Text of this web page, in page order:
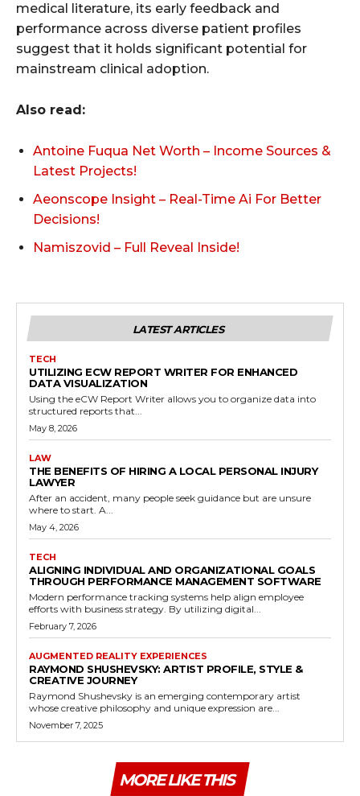
medical literature, its early feedback and
performance across diverse patient profiles
suggest that it holds significant potential for
mainstream clinical adoption.
Also read:
Antoine Fuqua Net Worth – Income Sources &
Latest Projects!
Aeonscope Insight – Real-Time Ai For Better
Decisions!
Namiszovid – Full Reveal Inside!
LATEST ARTICLES
TECH
UTILIZING ECW REPORT WRITER FOR ENHANCED
DATA VISUALIZATION
Using the eCW Report Writer allows you to organize data into
structured reports that...
May 8, 2026
LAW
THE BENEFITS OF HIRING A LOCAL PERSONAL INJURY
LAWYER
After an accident, many people seek guidance but are unsure
where to start. A...
May 4, 2026
TECH
ALIGNING INDIVIDUAL AND ORGANIZATIONAL GOALS
THROUGH PERFORMANCE MANAGEMENT SOFTWARE
Modern performance tracking systems help align employee
efforts with business strategy. By utilizing digital...
February 7, 2026
AUGMENTED REALITY EXPERIENCES
RAYMOND SHUSHEVSKY: ARTIST PROFILE, STYLE &
CREATIVE JOURNEY
Raymond Shushevsky is an emerging contemporary artist
whose creative philosophy and unique expression are...
November 7, 2025
MORE LIKE THIS